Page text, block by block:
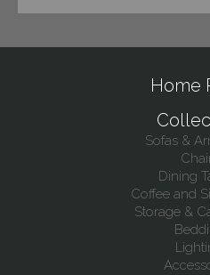
Home
Sofas &
Dining
Coffee and
Storage &